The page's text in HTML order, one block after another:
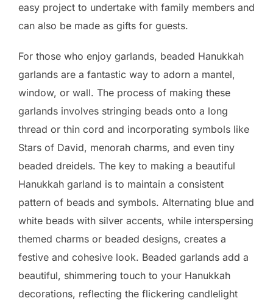
easy project to undertake with family members and
can also be made as gifts for guests.
For those who enjoy garlands, beaded Hanukkah
garlands are a fantastic way to adorn a mantel,
window, or wall. The process of making these
garlands involves stringing beads onto a long
thread or thin cord and incorporating symbols like
Stars of David, menorah charms, and even tiny
beaded dreidels. The key to making a beautiful
Hanukkah garland is to maintain a consistent
pattern of beads and symbols. Alternating blue and
white beads with silver accents, while interspersing
themed charms or beaded designs, creates a
festive and cohesive look. Beaded garlands add a
beautiful, shimmering touch to your Hanukkah
decorations, reflecting the flickering candlelight